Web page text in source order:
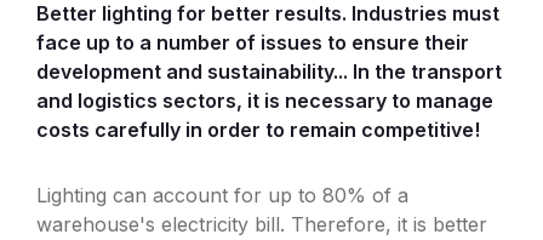
Better lighting for better results. Industries must
face up to a number of issues to ensure their
development and sustainability... In the transport
and logistics sectors, it is necessary to manage
costs carefully in order to remain competitive!
Lighting can account for up to 80% of a
warehouse's electricity bill. Therefore, it is better